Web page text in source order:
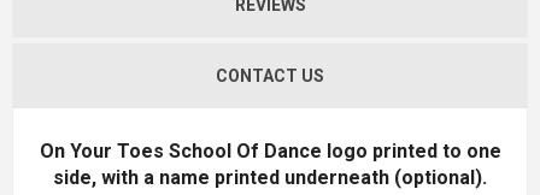
REVIEWS
CONTACT US
On Your Toes School Of Dance logo printed to one
side, with a name printed underneath (optional).